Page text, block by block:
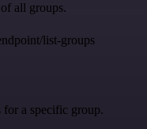
all groups.
list-groups
for a specific group.